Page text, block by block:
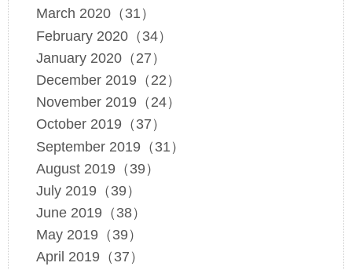
March 2020（31）
February 2020（34）
January 2020（27）
December 2019（22）
November 2019（24）
October 2019（37）
September 2019（31）
August 2019（39）
July 2019（39）
June 2019（38）
May 2019（39）
April 2019（37）